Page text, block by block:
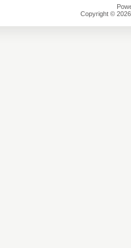
Copyright ©